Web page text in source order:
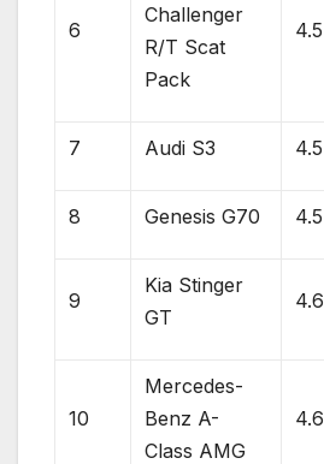
6
Challenger
R/T Scat
Pack
4.5
7 Audi S3 4.5
8 Genesis G70 4.5
9
Kia Stinger
GT
4.6
10
Mercedes-
Benz A-
Class AMG
4.6